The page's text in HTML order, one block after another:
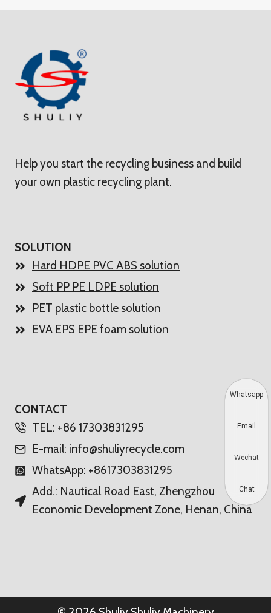
Help you start the recycling business and build
your own plastic recycling plant.
SOLUTION
Hard HDPE PVC ABS solution
Soft PP PE LDPE solution
PET plastic bottle solution
EVA EPS EPE foam solution
CONTACT
TEL: +86 17303831295
E-mail: info@shuliyrecycle.com
WhatsApp: +8617303831295
Add.: Nautical Road East, Zhengzhou
Economic Development Zone, Henan, China
Whatsapp
Email
Wechat
Chat